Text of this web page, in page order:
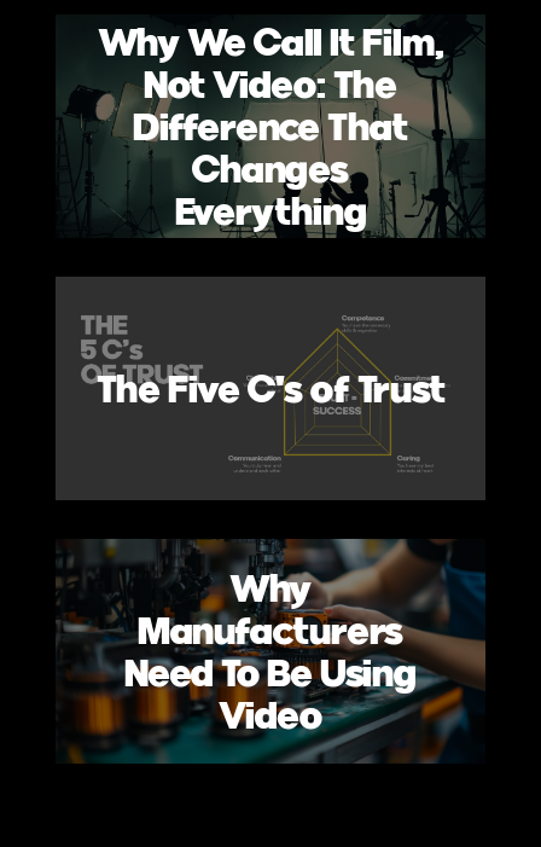
Why We Call It Film,
Not Video: The
Difference That
Changes
Everything
The Five C's of Trust
Why
Manufacturers
Need To Be Using
Video